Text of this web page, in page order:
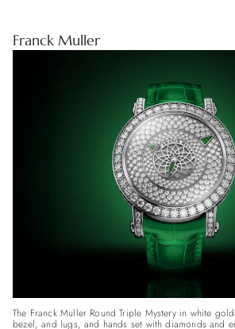
Franck Muller
The Franck Muller Round Triple Mystery in white
bezel, and lugs, and hands set with diamonds and